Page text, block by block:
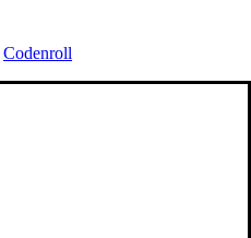
Codenroll